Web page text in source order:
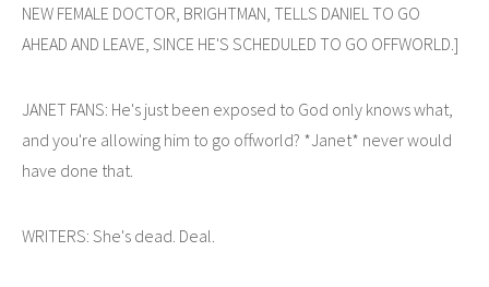
NEW FEMALE DOCTOR, BRIGHTMAN, TELLS DANIEL TO GO
AHEAD AND LEAVE, SINCE HE'S SCHEDULED TO GO OFFWORLD.]
JANET FANS: He's just been exposed to God only knows what,
and you're allowing him to go offworld? *Janet* never would
have done that.
WRITERS: She's dead. Deal.